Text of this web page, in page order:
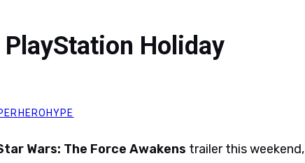
Holiday
Wars: The Force Awakens trailer this weekend,